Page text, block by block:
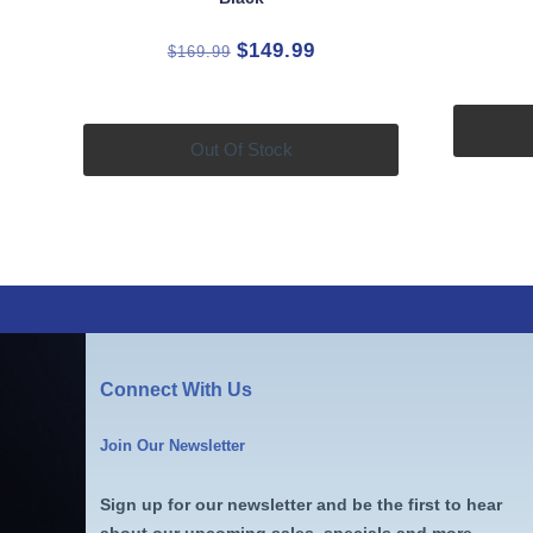
$169.99 Original
$149.99Current
Out Of Stock
Connect With Us
Join Our Newsletter
Sign up for our newsletter and be the first to hear